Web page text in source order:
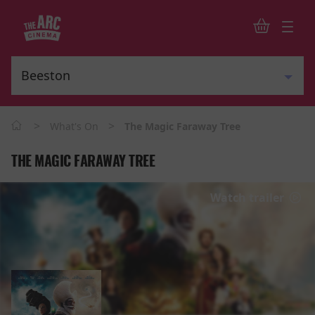
THE MAGIC FARAWAY TREE